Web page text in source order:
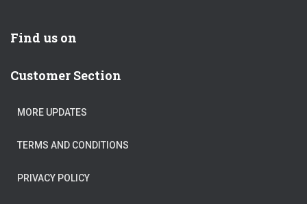
Find us on
Customer Section
MORE UPDATES
TERMS AND CONDITIONS
PRIVACY POLICY